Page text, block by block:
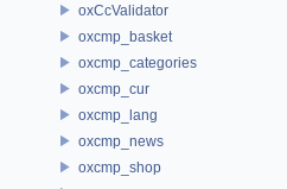
oxCcValidator
oxcmp_basket
oxcmp_categories
oxcmp_cur
oxcmp_lang
oxcmp_news
oxcmp_shop